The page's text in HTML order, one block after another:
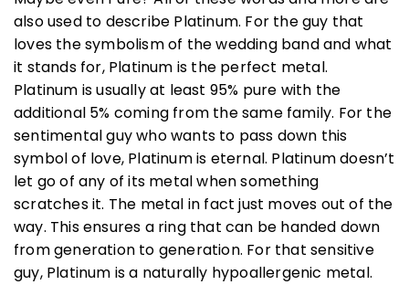
also used to describe Platinum. For the guy that
loves the symbolism of the wedding band and what
it stands for, Platinum is the perfect metal.
Platinum is usually at least 95% pure with the
additional 5% coming from the same family. For the
sentimental guy who wants to pass down this
symbol of love, Platinum is eternal. Platinum doesn’t
let go of any of its metal when something
scratches it. The metal in fact just moves out of the
way. This ensures a ring that can be handed down
from generation to generation. For that sensitive
guy, Platinum is a naturally hypoallergenic metal.